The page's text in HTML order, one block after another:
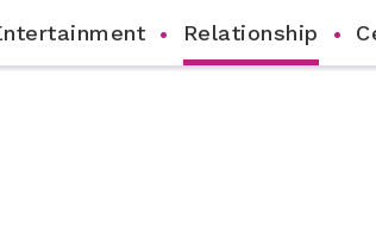
Relationship